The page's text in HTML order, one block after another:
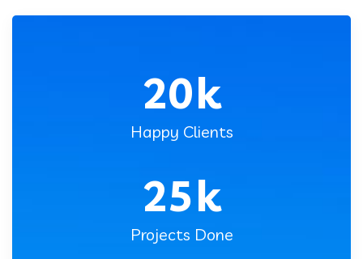
20k
Happy Clients
25k
Projects Done